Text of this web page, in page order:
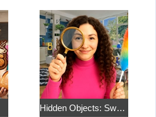
Hidden Objects: Sweet Home 4